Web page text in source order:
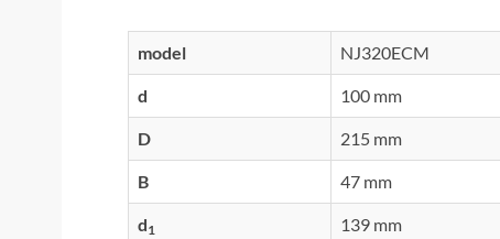
model NJ320ECM
d 100 mm
D 215 mm
B 47 mm
d1 139 mm